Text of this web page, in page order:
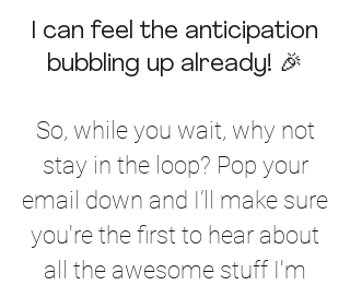
I can feel the anticipation
bubbling up already! 🎉
So, while you wait, why not
stay in the loop? Pop your
email down and I’ll make sure
you're the first to hear about
all the awesome stuff I'm